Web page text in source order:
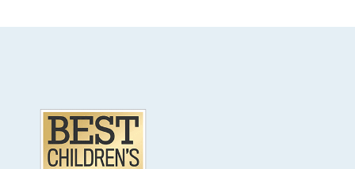
Footer